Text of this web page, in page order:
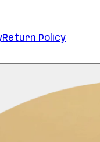
Return Policy